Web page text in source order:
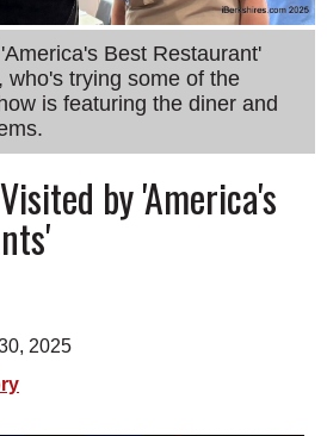
Best Restaurant'
who's trying some of the
is featuring the diner and
by 'America's
2025